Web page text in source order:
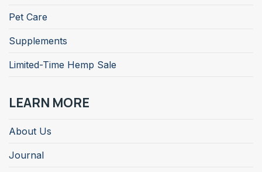
Pet Care
Supplements
Limited-Time Hemp Sale
LEARN MORE
About Us
Journal